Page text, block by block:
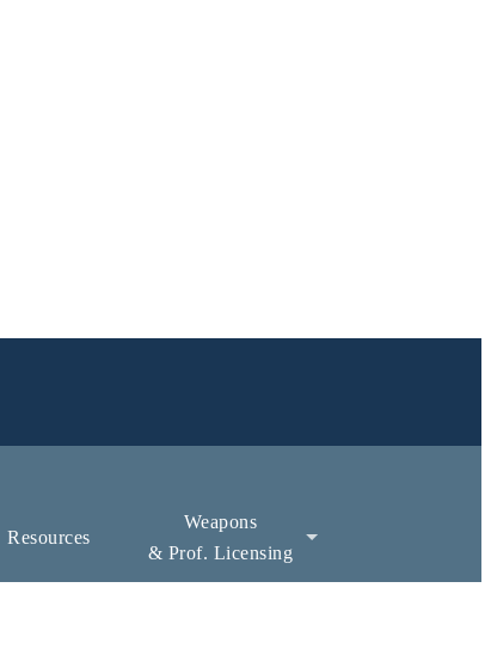
Resources
Weapons
& Prof. Licensing